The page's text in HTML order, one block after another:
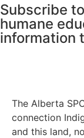
Subscribe
humane
information
The Alberta
connection
and this land,